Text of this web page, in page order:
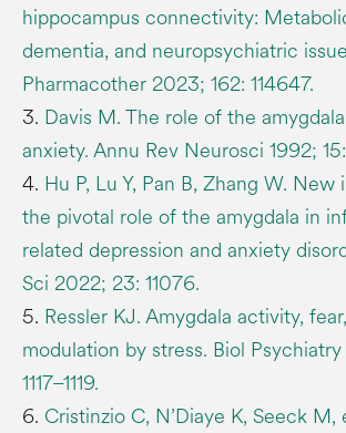
hippocampus connectivity:
dementia, and neuropsychiatric
Pharmacother 2023; 162: 114647.
3. Davis M. The role of the
anxiety. Annu Rev Neurosci 1992;
4. Hu P, Lu Y, Pan B, Zhang W.
the pivotal role of the amygdala in
related depression and anxiety
Sci 2022; 23: 11076.
5. Ressler KJ. Amygdala activity,
modulation by stress. Biol Psychiatry
1117–1119.
6. Cristinzio C, N’Diaye K, Seeck M,